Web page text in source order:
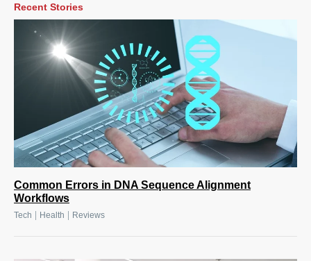
Recent Stories
Common Errors in DNA Sequence Alignment
Workflows
Tech Health Reviews